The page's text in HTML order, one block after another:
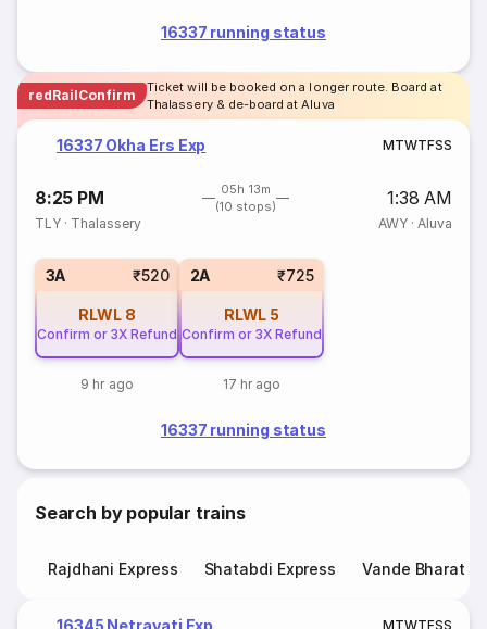
16337 running status
redRailConfirm
Ticket will be booked on a longer route. Board at
Thalassery & de-board at Aluva
16337 Okha Ers Exp MTWTFSS
8:25 PM
05h 13m
(10 stops)
1:38 AM
TLY · Thalassery AWY· Aluva
3A ₹520
RLWL 8
Confirm or 3X Refund
9 hr ago
2A ₹725
RLWL 5
Confirm or 3X Refund
17 hr ago
16337 running status
Search by popular trains
Rajdhani Express Shatabdi Express Vande Bharat
16345 Netravati Exp MTWTFSS